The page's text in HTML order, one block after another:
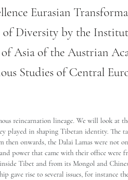
Eurasian
of Diversity by the
Asia of the Austrian
Studies of Central
reincarnation lineage. We will look at
played in shaping Tibetan identity. The
onwards, the Dalai Lamas were not
power that came with their office were
Tibet and from its Mongol and
gave rise to several issues, for instance